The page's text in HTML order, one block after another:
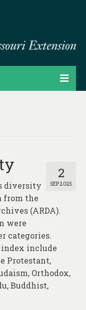
2
SEP 2025
diversity
from the
(ARDA).
were
categories.
index include
Protestant,
Orthodox,
Buddhist,